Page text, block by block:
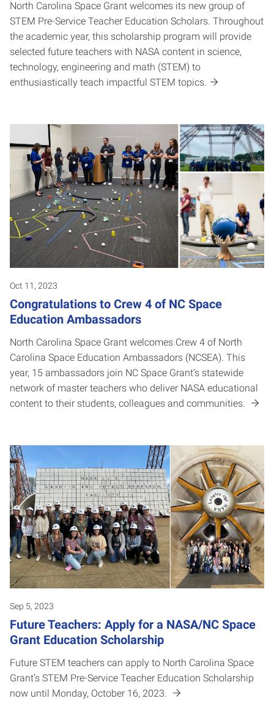
North Carolina Space Grant welcomes its new group of
STEM Pre-Service Teacher Education Scholars. Throughout
the academic year, this scholarship program will provide
selected future teachers with NASA content in science,
technology, engineering and math (STEM) to
enthusiastically teach impactful STEM topics.
Oct 11, 2023
Congratulations to Crew 4 of NC Space
Education Ambassadors
North Carolina Space Grant welcomes Crew 4 of North
Carolina Space Education Ambassadors (NCSEA). This
year, 15 ambassadors join NC Space Grant’s statewide
network of master teachers who deliver NASA educational
content to their students, colleagues and communities.
Sep 5, 2023
Future Teachers: Apply for a NASA/NC Space
Grant Education Scholarship
Future STEM teachers can apply to North Carolina Space
Grant’s STEM Pre-Service Teacher Education Scholarship
now until Monday, October 16, 2023.